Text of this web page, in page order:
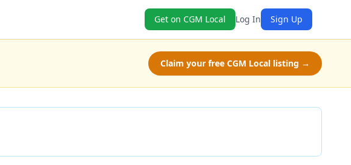
Get on CGM Local Log In Sign Up
Claim your free CGM Local listing →